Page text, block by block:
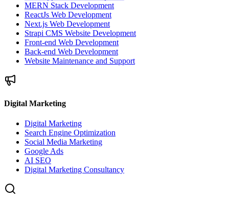
MERN Stack Development
ReactJs Web Development
Next.js Web Development
Strapi CMS Website Development
Front-end Web Development
Back-end Web Development
Website Maintenance and Support
Digital Marketing
Digital Marketing
Search Engine Optimization
Social Media Marketing
Google Ads
AI SEO
Digital Marketing Consultancy